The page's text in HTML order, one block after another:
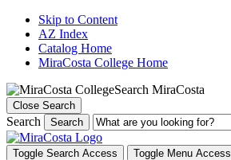
Skip to Content
AZ Index
Catalog Home
MiraCosta College Home
Search MiraCosta
Close Search
Search Search
Toggle Search Access
Toggle Menu Access